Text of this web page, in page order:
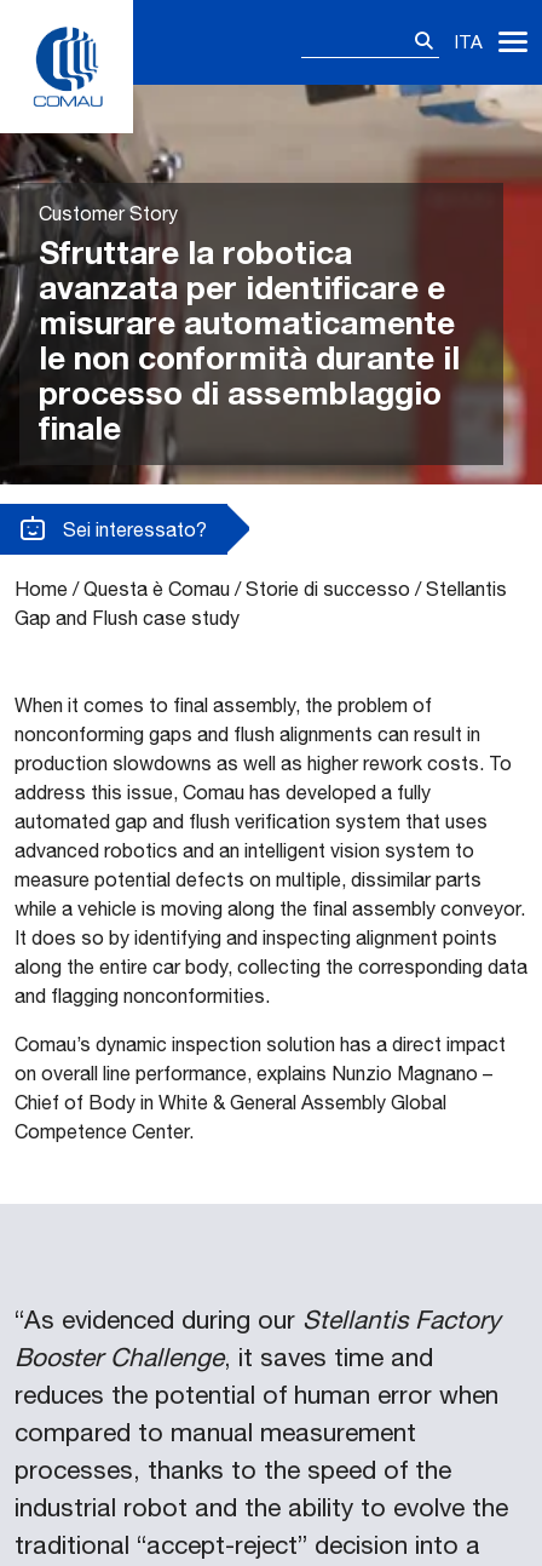
content
ITA
Customer Story
Sfruttare la robotica
avanzata per identificare e
misurare automaticamente
le non conformità durante il
processo di assemblaggio
finale
Sei interessato?
Home /Questa è Comau /Storie di successo /Stellantis
Gap and Flush case study
When it comes to final assembly, the problem of
nonconforming gaps and flush alignments can result in
production slowdowns as well as higher rework costs. To
address this issue, Comau has developed a fully
automated gap and flush verification system that uses
advanced robotics and an intelligent vision system to
measure potential defects on multiple, dissimilar parts
while a vehicle is moving along the final assembly conveyor.
It does so by identifying and inspecting alignment points
along the entire car body, collecting the corresponding data
and flagging nonconformities.
Comau’s dynamic inspection solution has a direct impact
on overall line performance, explains Nunzio Magnano –
Chief of Body in White & General Assembly Global
Competence Center.
“As evidenced during our Stellantis Factory
Booster Challenge, it saves time and
reduces the potential of human error when
compared to manual measurement
processes, thanks to the speed of the
industrial robot and the ability to evolve the
traditional “accept-reject” decision into a